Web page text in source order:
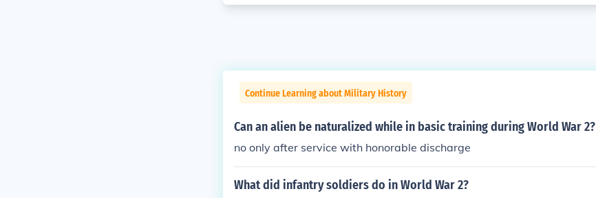
Continue Learning about Military History
Can an alien be naturalized while in basic training during World War 2?
no only after service with honorable discharge
What did infantry soldiers do in World War 2?